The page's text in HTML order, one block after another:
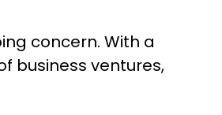
concern. With a
business ventures,